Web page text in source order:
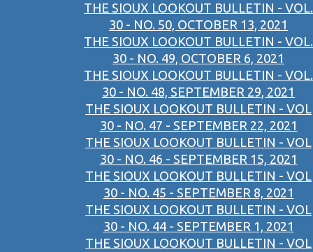
THE SIOUX LOOKOUT BULLETIN - VOL.
30 - NO. 50, OCTOBER 13, 2021
THE SIOUX LOOKOUT BULLETIN - VOL.
30 - NO. 49, OCTOBER 6, 2021
THE SIOUX LOOKOUT BULLETIN - VOL.
30 - NO. 48, SEPTEMBER 29, 2021
THE SIOUX LOOKOUT BULLETIN - VOL
30 - NO. 47 - SEPTEMBER 22, 2021
THE SIOUX LOOKOUT BULLETIN - VOL
30 - NO. 46 - SEPTEMBER 15, 2021
THE SIOUX LOOKOUT BULLETIN - VOL
30 - NO. 45 - SEPTEMBER 8, 2021
THE SIOUX LOOKOUT BULLETIN - VOL
30 - NO. 44 - SEPTEMBER 1, 2021
THE SIOUX LOOKOUT BULLETIN - VOL